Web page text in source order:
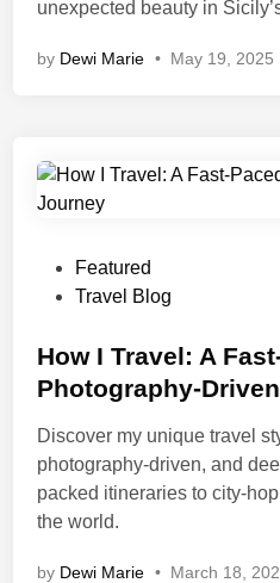
unexpected beauty in
by Dewi Marie • May 19, 2025
Featured
Travel Blog
How I Travel: A
Photography-
Discover my unique travel
photography-driven, and
packed itineraries to city-
the world.
by Dewi Marie • March 18,